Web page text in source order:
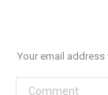
Your email
Comment